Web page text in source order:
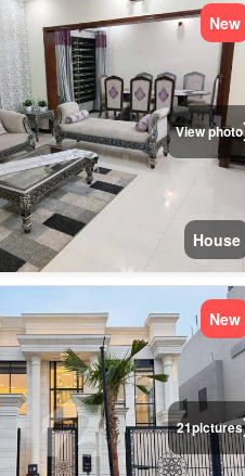
View photo
New
House
21pictures
New